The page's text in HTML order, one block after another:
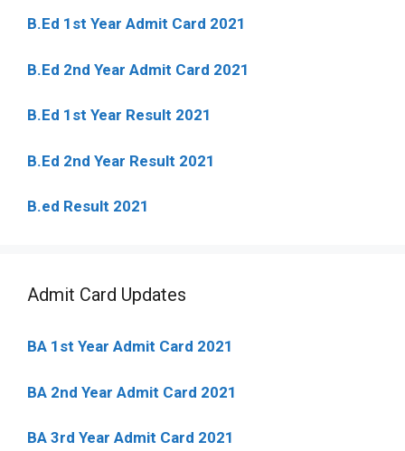
B.Ed 1st Year Admit Card 2021
B.Ed 2nd Year Admit Card 2021
B.Ed 1st Year Result 2021
B.Ed 2nd Year Result 2021
B.ed Result 2021
Admit Card Updates
BA 1st Year Admit Card 2021
BA 2nd Year Admit Card 2021
BA 3rd Year Admit Card 2021